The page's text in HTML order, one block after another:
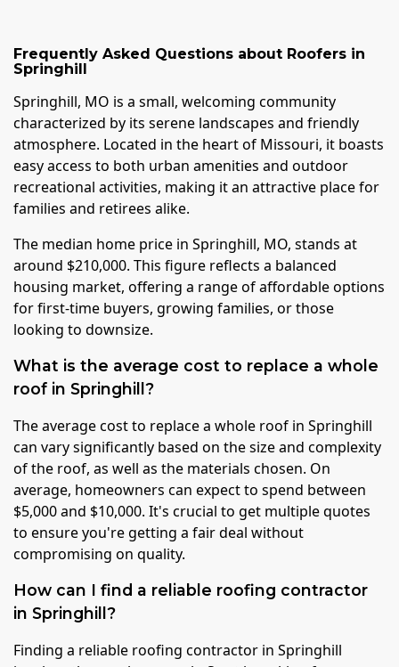
Frequently Asked Questions about Roofers in
Springhill
Springhill, MO is a small, welcoming community
characterized by its serene landscapes and friendly
atmosphere. Located in the heart of Missouri, it boasts
easy access to both urban amenities and outdoor
recreational activities, making it an attractive place for
families and retirees alike.
The median home price in Springhill, MO, stands at
around $210,000. This figure reflects a balanced
housing market, offering a range of affordable options
for first-time buyers, growing families, or those
looking to downsize.
What is the average cost to replace a whole
roof in Springhill?
The average cost to replace a whole roof in Springhill
can vary significantly based on the size and complexity
of the roof, as well as the materials chosen. On
average, homeowners can expect to spend between
$5,000 and $10,000. It's crucial to get multiple quotes
to ensure you're getting a fair deal without
compromising on quality.
How can I find a reliable roofing contractor
in Springhill?
Finding a reliable roofing contractor in Springhill